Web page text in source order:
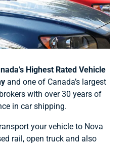
Highest Rated Vehicle
and one of Canada’s largest
with over 30 years of
in car shipping.
your vehicle to Nova
rail, open truck and also